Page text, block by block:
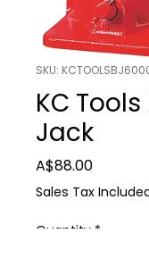
SKU:
KC
Jack
A$88.00Price
Sales Tax
Quantity *